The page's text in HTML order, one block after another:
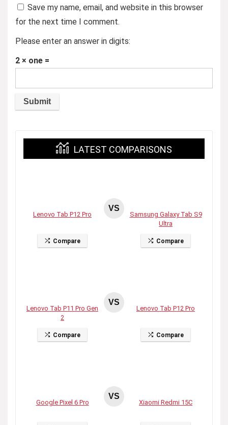
Save my name, email, and website in this browser
for the next time I comment.
Please enter an answer in digits:
2 × one =
LATEST COMPARISONS
Lenovo Tab P12 Pro
Compare
VS
Samsung Galaxy Tab S9
Ultra
Compare
Lenovo Tab P11 Pro Gen
2
Compare
VS
Lenovo Tab P12 Pro
Compare
Google Pixel 6 Pro
VS
Xiaomi Redmi 15C